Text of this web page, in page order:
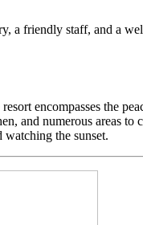
a friendly staff, and a
encompasses the
and numerous areas
the sunset.